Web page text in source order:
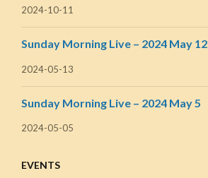
2024-10-11
Sunday Morning Live – 2024 May 12
2024-05-13
Sunday Morning Live – 2024 May 5
2024-05-05
EVENTS